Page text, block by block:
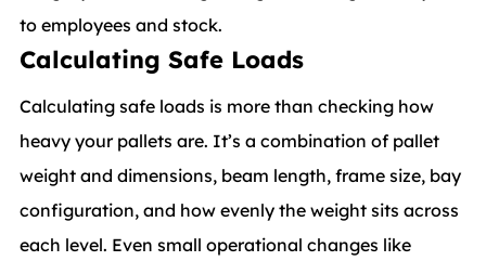
to employees and stock.
Calculating Safe Loads
Calculating safe loads is more than checking how
heavy your pallets are. It’s a combination of pallet
weight and dimensions, beam length, frame size, bay
configuration, and how evenly the weight sits across
each level. Even small operational changes like